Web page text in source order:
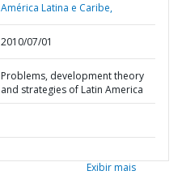
América Latina e Caribe,
2010/07/01
Problems, development theory
and strategies of Latin America
Exibir mais